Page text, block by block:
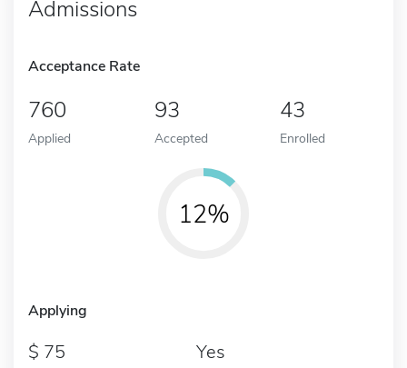
Admissions
Acceptance Rate
760
Applied
93
Accepted
43
Enrolled
12%
Applying
75 Yes